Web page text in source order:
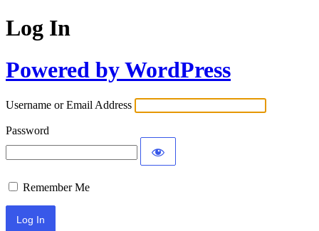
Log In
Powered by WordPress
Username or Email Address
Password
Remember Me